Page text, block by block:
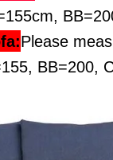
Please
BB=200,